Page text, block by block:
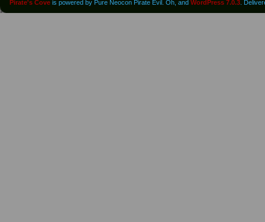
Pirate's Cove is powered by Pure Neocon Pirate Evil. Oh, and WordPress 7.0.3 .